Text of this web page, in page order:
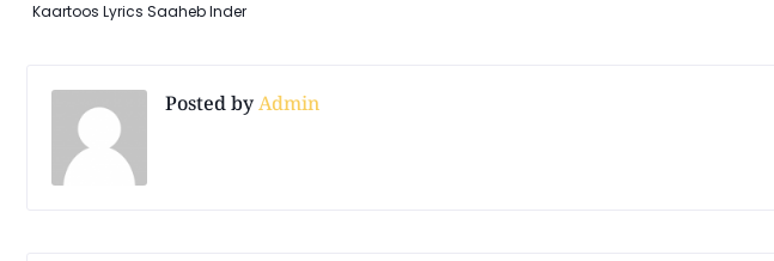
Kaartoos Lyrics Saaheb Inder
Posted byAdmin